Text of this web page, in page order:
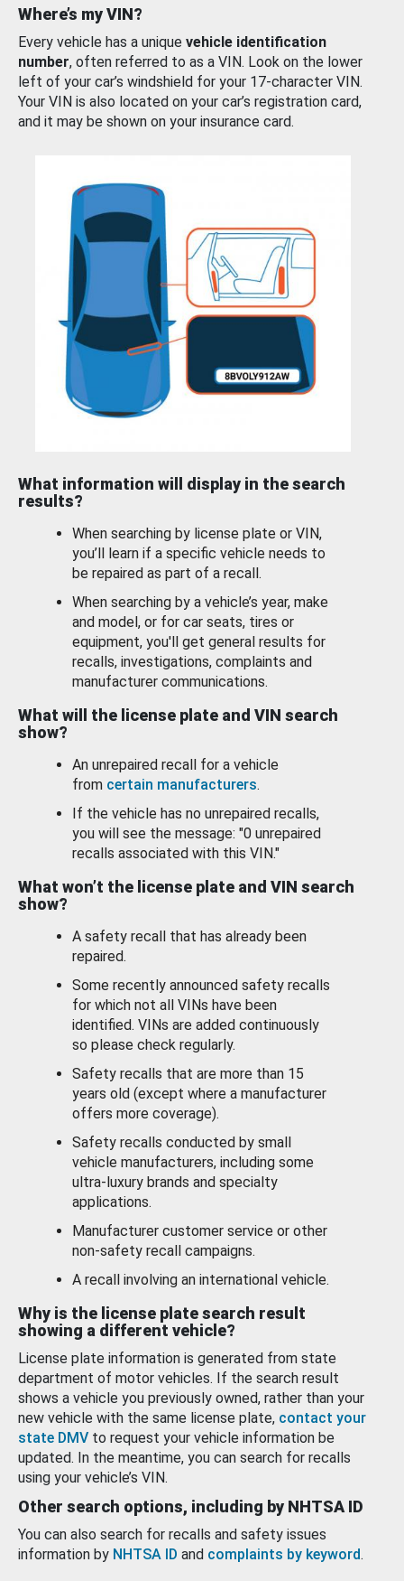
Where’s my VIN?
Every vehicle has a unique vehicle identification
number, often referred to as a VIN. Look on the lower
left of your car’s windshield for your 17-character VIN.
Your VIN is also located on your car’s registration card,
and it may be shown on your insurance card.
What information will display in the search
results?
When searching by license plate or VIN,
you’ll learn if a specific vehicle needs to
be repaired as part of a recall.
When searching by a vehicle’s year, make
and model, or for car seats, tires or
equipment, you'll get general results for
recalls, investigations, complaints and
manufacturer communications.
What will the license plate and VIN search
show?
An unrepaired recall for a vehicle
from certain manufacturers.
If the vehicle has no unrepaired recalls,
you will see the message: "0 unrepaired
recalls associated with this VIN."
What won’t the license plate and VIN search
show?
A safety recall that has already been
repaired.
Some recently announced safety recalls
for which not all VINs have been
identified. VINs are added continuously
so please check regularly.
Safety recalls that are more than 15
years old (except where a manufacturer
offers more coverage).
Safety recalls conducted by small
vehicle manufacturers, including some
ultra-luxury brands and specialty
applications.
Manufacturer customer service or other
non-safety recall campaigns.
A recall involving an international vehicle.
Why is the license plate search result
showing a different vehicle?
License plate information is generated from state
department of motor vehicles. If the search result
shows a vehicle you previously owned, rather than your
new vehicle with the same license plate, contact your
state DMV to request your vehicle information be
updated. In the meantime, you can search for recalls
using your vehicle’s VIN.
Other search options, including by NHTSA ID
You can also search for recalls and safety issues
information by NHTSA ID and complaints by keyword.